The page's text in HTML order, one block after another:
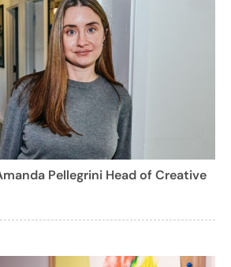
Pellegrini Head of Creative